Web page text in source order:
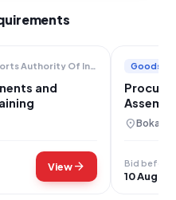
Sports Authority Of India
and
Viewarrow_forward
Goods
Plant
location_onBokaro,
Bid before
10 Aug